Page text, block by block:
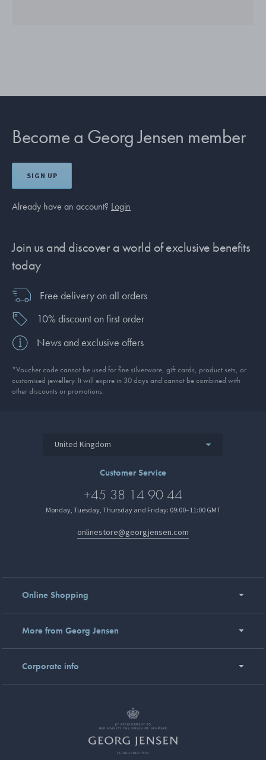
Become a Georg Jensen member
SIGN UP
Already have an account? Login
Join us and discover a world of exclusive benefits
today
Free delivery on all orders
10% discount on first order
News and exclusive offers
*Voucher code cannot be used for fine silverware, gift cards, product sets, or
customised jewellery. It will expire in 30 days and cannot be combined with
other discounts or promotions.
United Kingdom
Customer Service
+45 38 14 90 44
Monday, Tuesday, Thursday and Friday: 09:00–11:00 GMT
onlinestore@georgjensen.com
Online Shopping
More from Georg Jensen
Corporate info